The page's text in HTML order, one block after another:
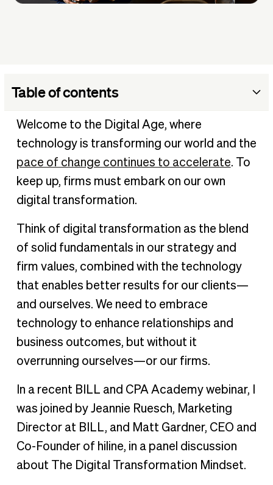
Table of contents
Best practices and pitfalls to avoid with digital
transformation
Maintaining a productive & innovative mindset
Self leadership & maintaining balance in an always-on
environment
Welcome to the Digital Age, where
technology is transforming our world and the
pace of change continues to accelerate. To
keep up, firms must embark on our own
digital transformation.
Think of digital transformation as the blend
of solid fundamentals in our strategy and
firm values, combined with the technology
that enables better results for our clients—
and ourselves. We need to embrace
technology to enhance relationships and
business outcomes, but without it
overrunning ourselves—or our firms.
In a recent BILL and CPA Academy webinar, I
was joined by Jeannie Ruesch, Marketing
Director at BILL, and Matt Gardner, CEO and
Co-Founder of hiline, in a panel discussion
about The Digital Transformation Mindset.